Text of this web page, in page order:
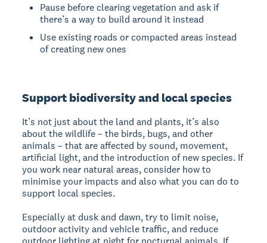
Pause before clearing vegetation and ask if
there’s a way to build around it instead
Use existing roads or compacted areas instead
of creating new ones
Support biodiversity and local species
It’s not just about the land and plants, it’s also
about the wildlife – the birds, bugs, and other
animals – that are affected by sound, movement,
artificial light, and the introduction of new species. If
you work near natural areas, consider how to
minimise your impacts and also what you can do to
support local species.
Especially at dusk and dawn, try to limit noise,
outdoor activity and vehicle traffic, and reduce